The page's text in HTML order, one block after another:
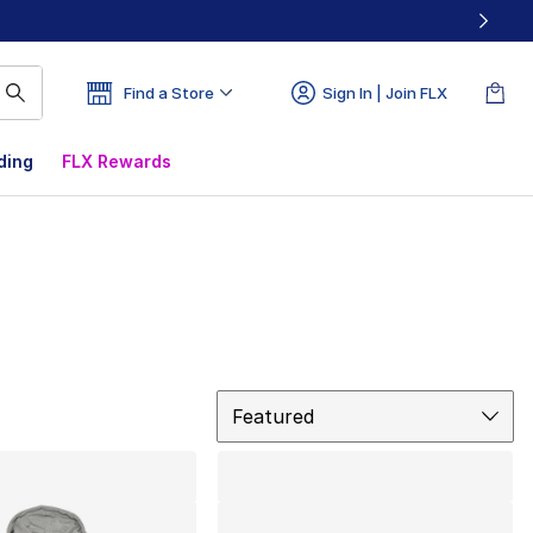
Find a Store Sign In | Join FLX
FLX Rewards
Featured